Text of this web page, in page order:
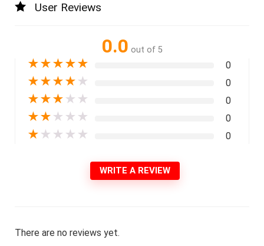
User Reviews
0.0 out of 5
★★★★★ 0
★★★★ ★ 0
★★★ ★ ★ 0
★★ ★ ★ ★ 0
★ ★ ★ ★ ★ 0
WRITE A REVIEW
There are no reviews yet.